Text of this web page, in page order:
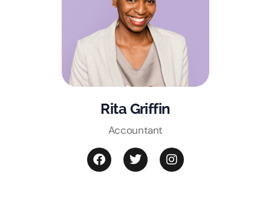
Rita Griffin
Accountant